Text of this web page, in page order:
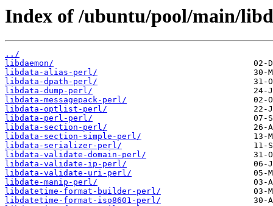
Index of /ubuntu/pool/main/
../
libdaemon/
libdata-alias-perl/
libdata-dpath-perl/
libdata-dump-perl/
libdata-messagepack-perl/
libdata-optlist-perl/
libdata-perl-perl/
libdata-section-perl/
libdata-section-simple-perl/
libdata-serializer-perl/
libdata-validate-domain-perl/
libdata-validate-ip-perl/
libdata-validate-uri-perl/
libdate-manip-perl/
libdatetime-format-builder-perl/
libdatetime-format-iso8601-perl/